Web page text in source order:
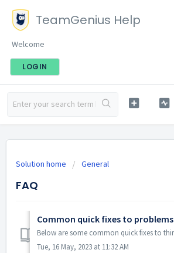
TeamGenius Help
Welcome
LOGIN
Solution home General
FAQ
Common quick fixes to problems
Tue, 16 May, 2023 at 11:32 AM